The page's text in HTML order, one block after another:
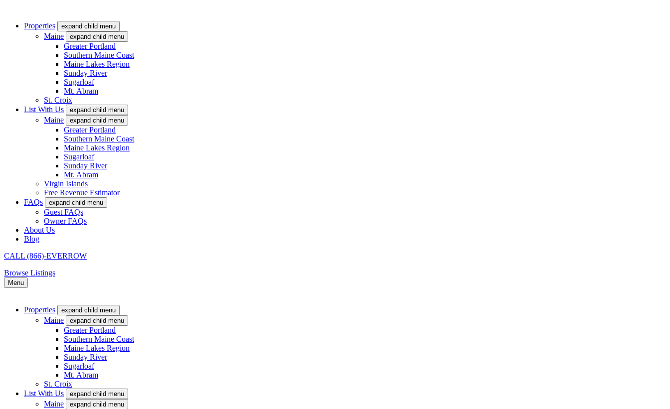
Properties expand child menu
Maine expand child menu
Greater Portland
Southern Maine Coast
Maine Lakes Region
Sunday River
Sugarloaf
Mt. Abram
St. Croix
List With Us
expand child menu
Maine expand child menu
Greater Portland
Southern Maine Coast
Maine Lakes Region
Sugarloaf
Sunday River
Mt. Abram
Virgin Islands
Free Revenue Estimator
FAQs
expand child menu
Guest FAQs
Owner FAQs
About Us
Blog
CALL (866)-EVERROW
Browse Listings
Menu
Properties expand child menu
Maine expand child menu
Greater Portland
Southern Maine Coast
Maine Lakes Region
Sunday River
Sugarloaf
Mt. Abram
St. Croix
List With Us
expand child menu
Maine expand child menu